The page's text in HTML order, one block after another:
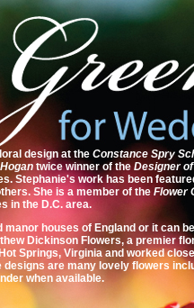
design at the Constance Spry
twice winner of the Designer
Stephanie's work has been
She is a member of the Flower
in the D.C. area.
houses of England or it can
Dickinson Flowers, a premier
Springs, Virginia and worked
are many lovely flowers
when available.